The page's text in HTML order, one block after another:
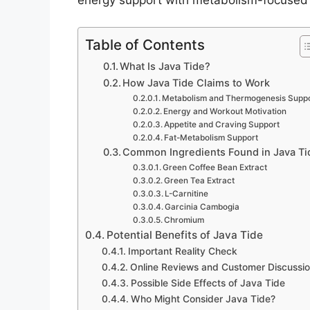
Table of Contents
What Is Java Tide?
How Java Tide Claims to Work
Metabolism and Thermogenesis
Energy and Workout Motivation
Appetite and Craving Support
Fat-Metabolism Support
Common Ingredients Found in Java
Green Coffee Bean Extract
Green Tea Extract
L-Carnitine
Garcinia Cambogia
Chromium
Potential Benefits of Java Tide
Important Reality Check
Online Reviews and Customer
Possible Side Effects of Java Tide
Who Might Consider Java Tide?